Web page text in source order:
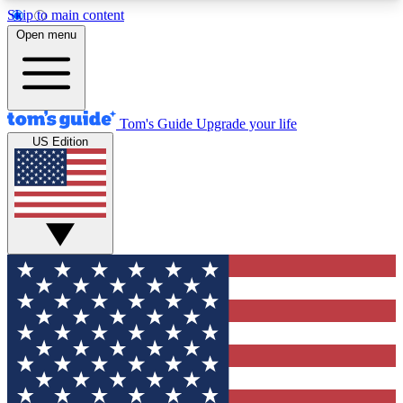
Skip to main content
12
MEMBER FEATURES
Exclusive Newsletters
Tech news direct to your inbox
GET CLUB ACCESS QUICK
For the fastest way to join Tom's Guide Club enter
your email below. We'll send you a confirmation
and sign you up to our newsletter to keep you
updated on all the latest news.
Open menu
Tom's Guide Upgrade your life
US Edition